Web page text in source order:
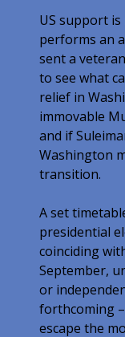
US support
performs an
sent a
to see what
relief in
immovable
and if
Washington
transition.
A set
presidential
coinciding
September,
or
forthcoming
escape the